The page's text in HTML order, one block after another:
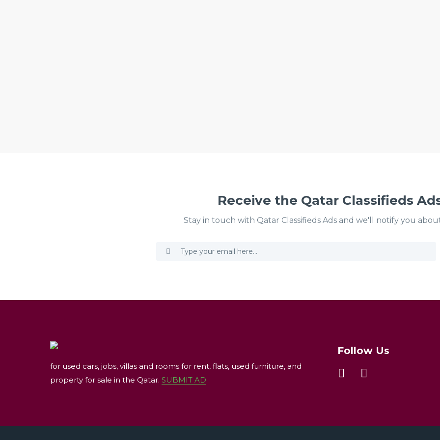
Receive the Qatar Classifieds
Stay in touch with Qatar Classifieds Ads and we'll notify you
for used cars, jobs, villas and rooms for rent, flats, used furniture, and
property for sale in the Qatar. SUBMIT AD
Follow Us